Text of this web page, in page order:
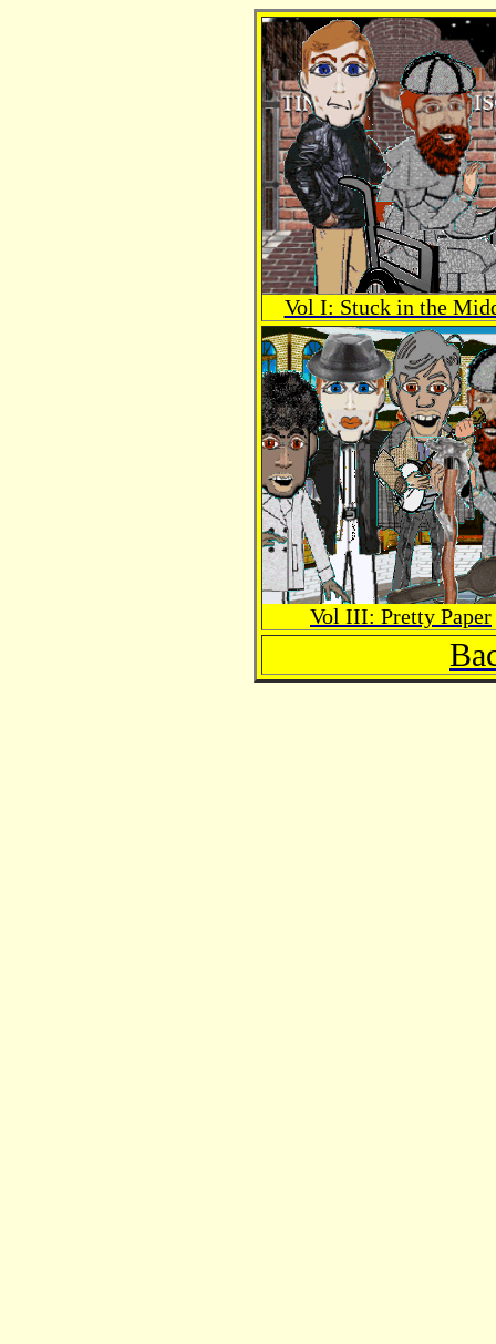
Vol I: Stuck in the
Vol III: Pretty Paper